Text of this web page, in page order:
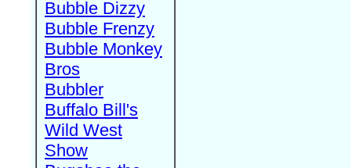
Bubble Dizzy
Bubble Frenzy
Bubble Monkey
Bros
Bubbler
Buffalo Bill's
Wild West
Show